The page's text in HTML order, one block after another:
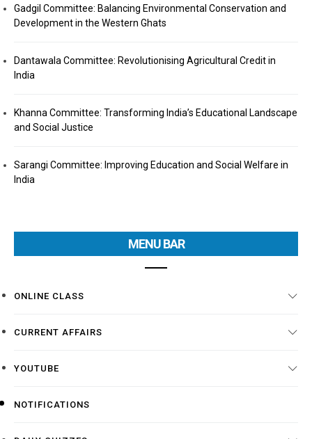
Gadgil Committee: Balancing Environmental Conservation and
Development in the Western Ghats
Dantawala Committee: Revolutionising Agricultural Credit in
India
Khanna Committee: Transforming India’s Educational Landscape
and Social Justice
Sarangi Committee: Improving Education and Social Welfare in
India
MENU BAR
ONLINE CLASS
CURRENT AFFAIRS
YOUTUBE
NOTIFICATIONS